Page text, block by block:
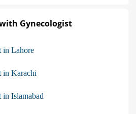
Gynecologist
in Lahore
in Karachi
in Islamabad